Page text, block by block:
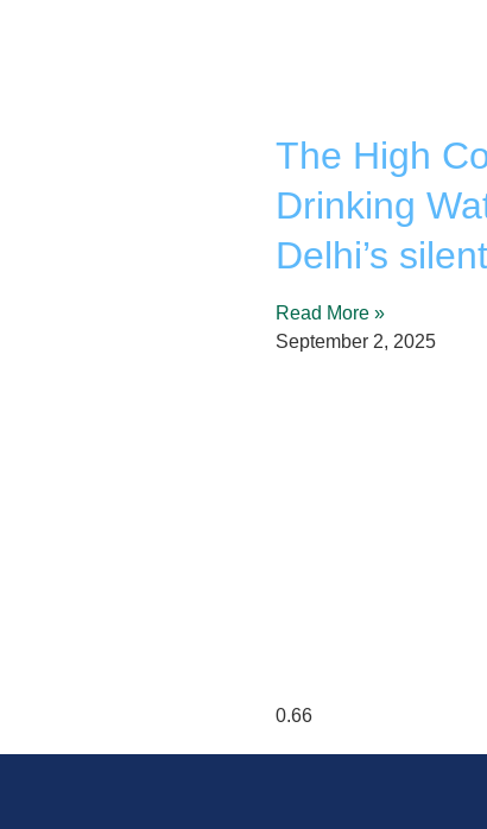
The High
Drinking
Delhi’s
Read More »
September 2, 2025